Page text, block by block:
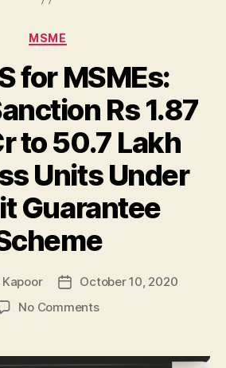
Categories
MSME
for MSMEs:
Rs 1.87
to 50.7 Lakh
Units Under
Guarantee
Post
date
October 10, 2020
No Commentson
MSMEs: